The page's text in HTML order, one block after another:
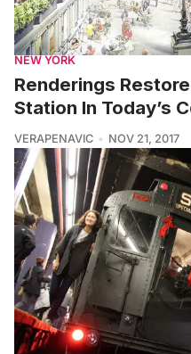
NEW YORK
Renderings
Station In Today’s
VERAPENAVIC NOV 21, 2017